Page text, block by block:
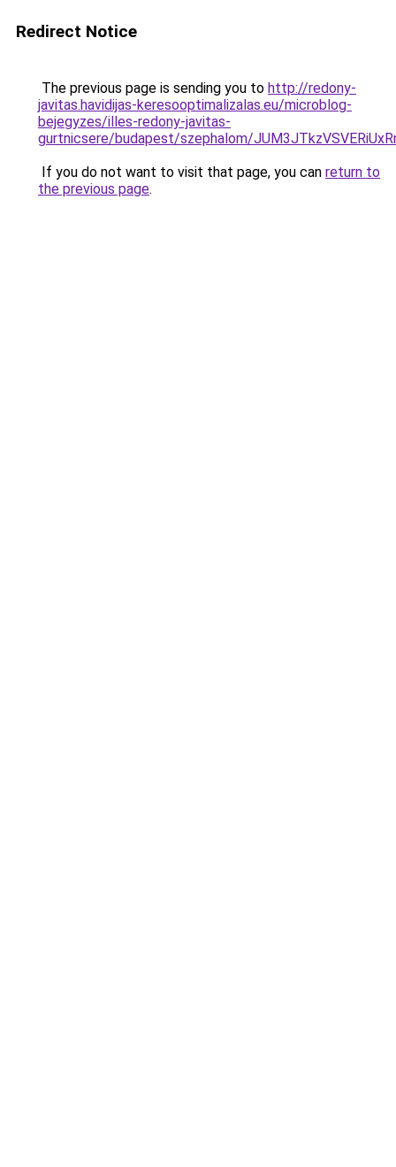
Redirect Notice
The previous page is sending you to http://redony-
javitas.havidijas-keresooptimalizalas.eu/microblog-
bejegyzes/illes-redony-javitas-
gurtnicsere/budapest/szephalom/
If you do not want to visit that page, you can return to
the previous page.